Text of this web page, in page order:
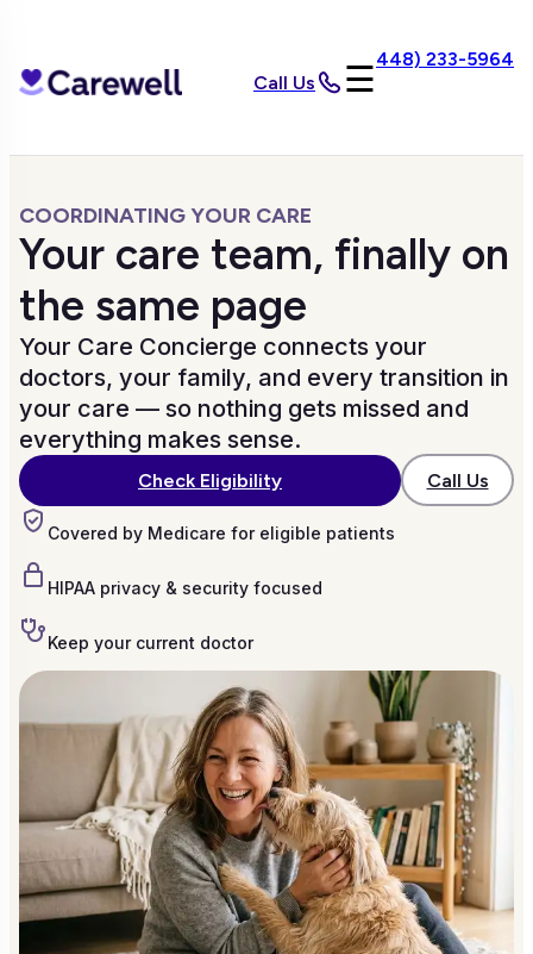
Call Us ☰
448) 233-5964
COORDINATING YOUR CARE
Your care team, finally on
the same page
Your Care Concierge connects your
doctors, your family, and every transition in
your care — so nothing gets missed and
everything makes sense.
Check Eligibility Call Us
Covered by Medicare for eligible patients
HIPAA privacy & security focused
Keep your current doctor